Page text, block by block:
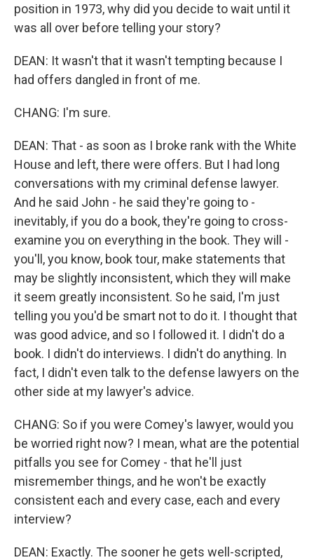
position in 1973, why did you decide to wait until it
was all over before telling your story?
DEAN: It wasn't that it wasn't tempting because I
had offers dangled in front of me.
CHANG: I'm sure.
DEAN: That - as soon as I broke rank with the White
House and left, there were offers. But I had long
conversations with my criminal defense lawyer.
And he said John - he said they're going to -
inevitably, if you do a book, they're going to cross-
examine you on everything in the book. They will -
you'll, you know, book tour, make statements that
may be slightly inconsistent, which they will make
it seem greatly inconsistent. So he said, I'm just
telling you you'd be smart not to do it. I thought that
was good advice, and so I followed it. I didn't do a
book. I didn't do interviews. I didn't do anything. In
fact, I didn't even talk to the defense lawyers on the
other side at my lawyer's advice.
CHANG: So if you were Comey's lawyer, would you
be worried right now? I mean, what are the potential
pitfalls you see for Comey - that he'll just
misremember things, and he won't be exactly
consistent each and every case, each and every
interview?
DEAN: Exactly. The sooner he gets well-scripted,